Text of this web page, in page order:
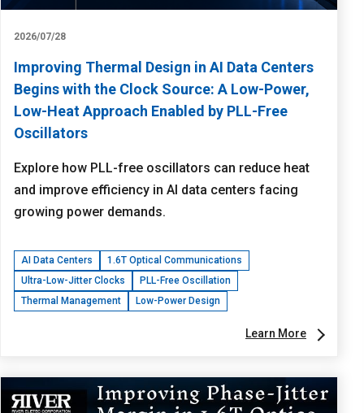
2026/07/28
Improving Thermal Design in AI Data Centers
Begins with the Clock Source: A Low-Power,
Low-Heat Approach Enabled by PLL-Free
Oscillators
Explore how PLL-free oscillators can reduce heat
and improve efficiency in AI data centers facing
growing power demands.
AI Data Centers
1.6T Optical Communications
Ultra-Low-Jitter Clocks
PLL-Free Oscillation
Thermal Management
Low-Power Design
Learn More